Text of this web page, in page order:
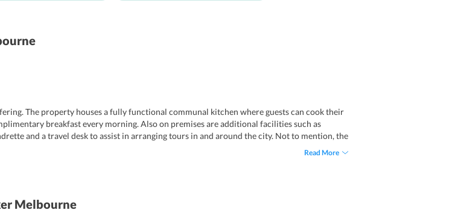
The property houses a fully functional communal kitchen where guests can cook their
breakfast every morning. Also on premises are additional facilities such as
and a travel desk to assist in arranging tours in and around the city. Not to mention, the
storage and safe deposit facilities too that can be availed without an extra charge.Read More
Melbourne